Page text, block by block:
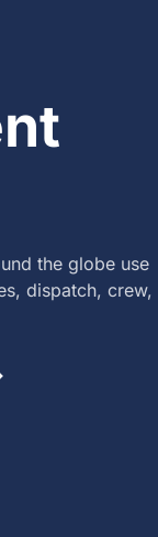
the globe use
dispatch, crew,